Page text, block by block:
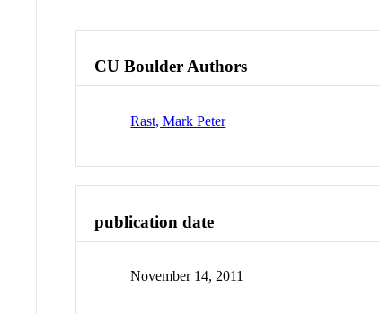
CU Boulder Authors
Rast, Mark Peter
publication date
November 14, 2011